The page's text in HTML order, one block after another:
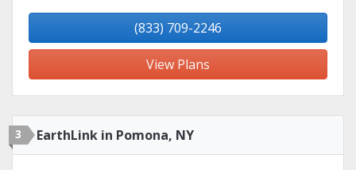
(833) 709-2246
View Plans
3 EarthLink in Pomona, NY